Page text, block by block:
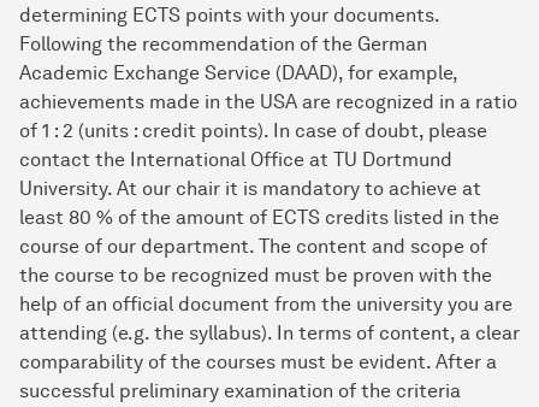
determining ECTS points with your documents.
Following the recommendation of the German
Academic Exchange Service (DAAD), for example,
achievements made in the USA are recognized in a ratio
of 1 : 2 (units : credit points). In case of doubt, please
contact the International Office at TU Dortmund
University. At our chair it is mandatory to achieve at
least 80 % of the amount of ECTS credits listed in the
course of our department. The content and scope of
the course to be recognized must be proven with the
help of an official document from the university you are
attending (e.g. the syllabus). In terms of content, a clear
comparability of the courses must be evident. After a
successful preliminary examination of the criteria